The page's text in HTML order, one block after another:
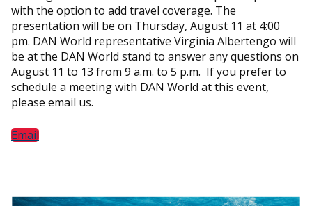
with the option to add travel coverage. The
presentation will be on Thursday, August 11 at 4:00
pm. DAN World representative Virginia Albertengo will
be at the DAN World stand to answer any questions on
August 11 to 13 from 9 a.m. to 5 p.m. If you prefer to
schedule a meeting with DAN World at this event,
please email us.
Email